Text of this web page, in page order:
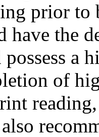
prior
have the
a
of